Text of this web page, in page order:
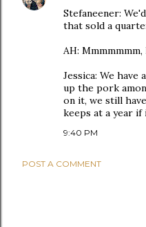
Stefaneener:
that sold a
AH: Mmmmmmm,
Jessica: We
up the pork
on it, we still
keeps at a year
9:40 PM
POST A COMMENT